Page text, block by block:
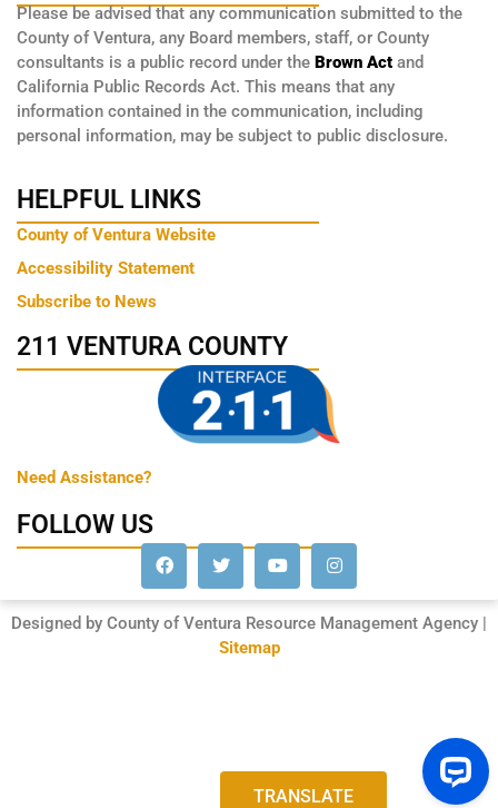
Please be advised that any communication submitted to the
County of Ventura, any Board members, staff, or County
consultants is a public record under the Brown Act and
California Public Records Act. This means that any
information contained in the communication, including
personal information, may be subject to public disclosure.
HELPFUL LINKS
County of Ventura Website
Accessibility Statement
Subscribe to News
211 VENTURA COUNTY
Need Assistance?
FOLLOW US
Designed by County of Ventura Resource Management Agency |
Sitemap
TRANSLATE